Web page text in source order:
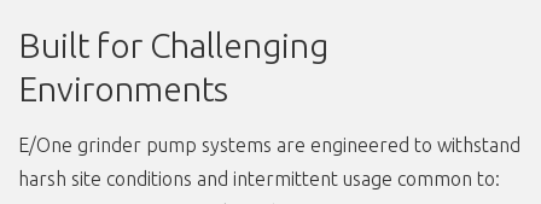
Built for Challenging
Environments
E/One grinder pump systems are engineered to withstand
harsh site conditions and intermittent usage common to: